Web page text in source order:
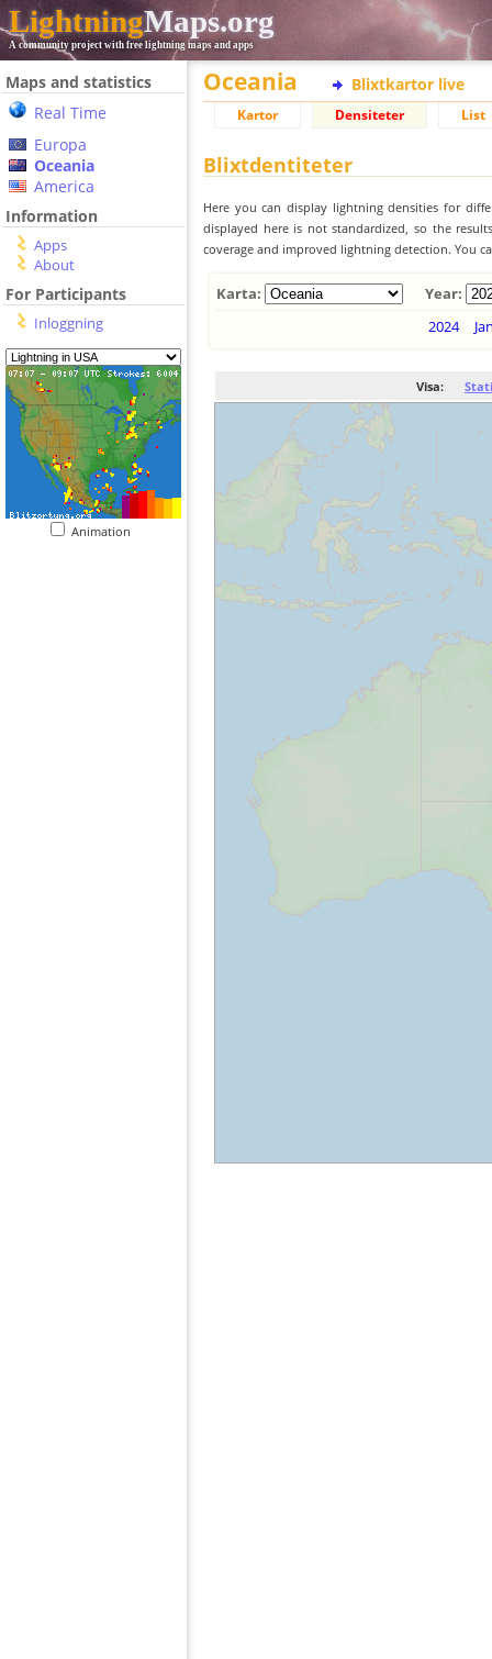
LightningMaps.org
A community project with free lightning maps and apps
Maps and statistics
Real Time
Europa
Oceania
America
Information
Apps
About
For Participants
Inloggning
Animation
Oceania Blixtkartor live
Kartor Densiteter List
Blixtdentiteter
Here you can display lightning densities for
displayed here is not standardized, so the
coverage and improved lightning detection. You
Karta:
Year:
2024
Visa: